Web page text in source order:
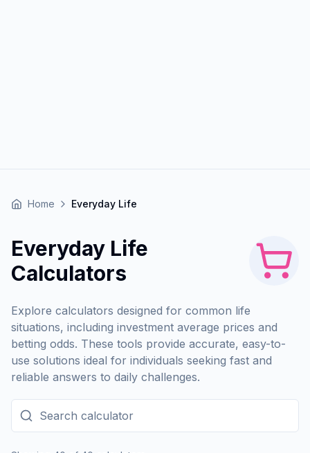
Home Everyday Life
Everyday Life
Calculators
Explore calculators designed for common life
situations, including investment average prices and
betting odds. These tools provide accurate, easy-to-
use solutions ideal for individuals seeking fast and
reliable answers to daily challenges.
Search calculator